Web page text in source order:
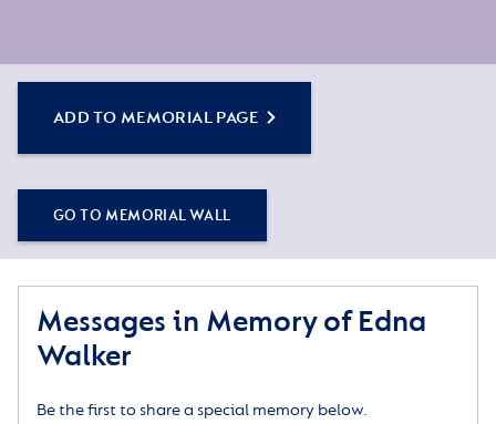
ADD TO MEMORIAL PAGE
GO TO MEMORIAL WALL
Messages in Memory of Edna
Walker
Be the first to share a special memory below.